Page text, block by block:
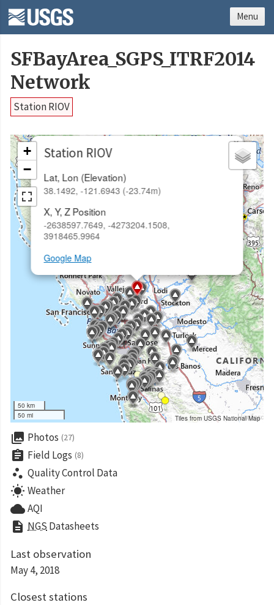
SFBayArea_SGPS_ITRF2014
Network
Station RIOV
Station RIOV
Lat, Lon (Elevation)
38.1492, -121.6943 (-23.74m)
X, Y, Z Position
-2638597.7649, -4273204.1508,
3918465.9964
Google Map
×
+
−
50 km
50 mi
Tiles from USGS National Map
collections Photos (27)
assignment Field Logs (8)
scatter_plot Quality Control Data
wb_sunny Weather
cloudAQI
description NGS Datasheets
Last observation
May 4, 2018
Closest stations
Menu